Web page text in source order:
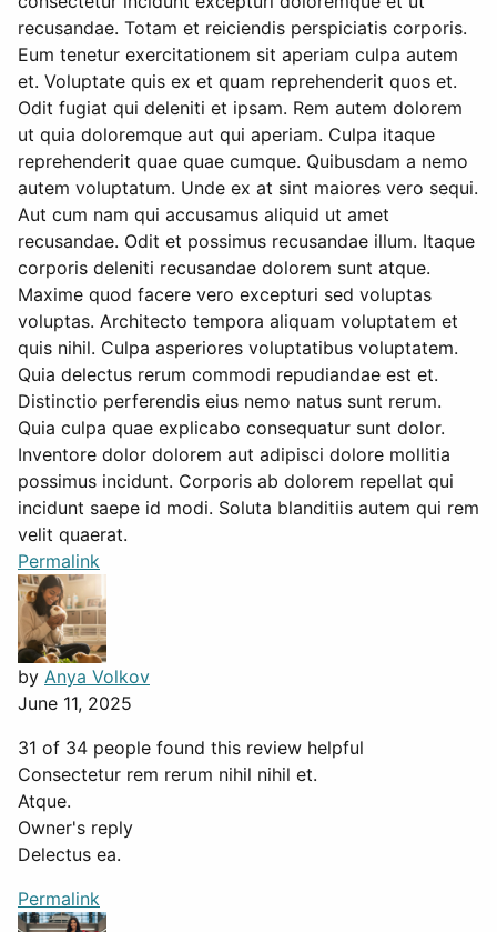
recusandae. Totam et reiciendis perspiciatis corporis.
Eum tenetur exercitationem sit aperiam culpa autem
et. Voluptate quis ex et quam reprehenderit quos et.
Odit fugiat qui deleniti et ipsam. Rem autem dolorem
ut quia doloremque aut qui aperiam. Culpa itaque
reprehenderit quae quae cumque. Quibusdam a nemo
autem voluptatum. Unde ex at sint maiores vero sequi.
Aut cum nam qui accusamus aliquid ut amet
recusandae. Odit et possimus recusandae illum. Itaque
corporis deleniti recusandae dolorem sunt atque.
Maxime quod facere vero excepturi sed voluptas
voluptas. Architecto tempora aliquam voluptatem et
quis nihil. Culpa asperiores voluptatibus voluptatem.
Quia delectus rerum commodi repudiandae est et.
Distinctio perferendis eius nemo natus sunt rerum.
Quia culpa quae explicabo consequatur sunt dolor.
Inventore dolor dolorem aut adipisci dolore mollitia
possimus incidunt. Corporis ab dolorem repellat qui
incidunt saepe id modi. Soluta blanditiis autem qui rem
velit quaerat.
Permalink
by Anya Volkov
June 11, 2025
31 of 34 people found this review helpful
Consectetur rem rerum nihil nihil et.
Atque.
Owner's reply
Delectus ea.
Permalink